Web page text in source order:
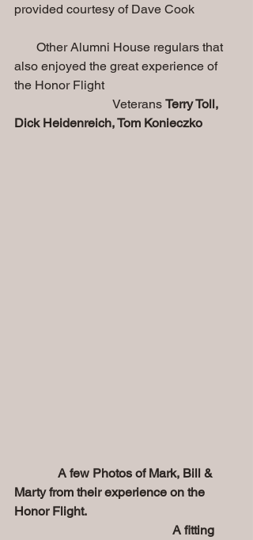
provided courtesy of Dave Cook
also enjoyed the great experience of
the Honor Flight
                               Veterans
Terry Toll,
Dick Heidenreich, Tom Konieczko
A few Photos of Mark, Bill &
Marty from their experience on the
Honor Flight.